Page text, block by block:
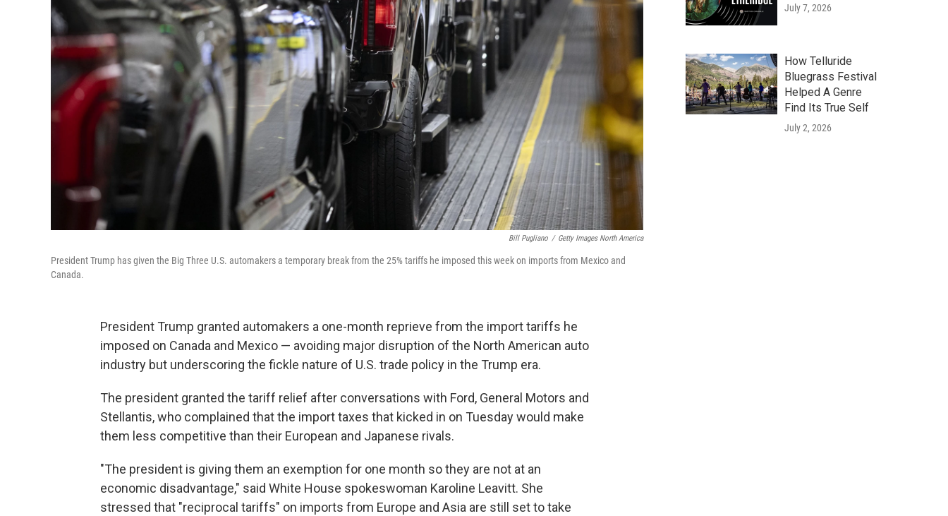
Bill Pugliano / Getty Images North America
President Trump has given the Big Three U.S. automakers a temporary break from the 25% tariffs he imposed this week on imports from Mexico and
Canada.
President Trump granted automakers a one-month reprieve from the import tariffs he
imposed on Canada and Mexico — avoiding major disruption of the North American auto
industry but underscoring the fickle nature of U.S. trade policy in the Trump era.
The president granted the tariff relief after conversations with Ford, General Motors and
Stellantis, who complained that the import taxes that kicked in on Tuesday would make
them less competitive than their European and Japanese rivals.
"The president is giving them an exemption for one month so they are not at an
economic disadvantage," said White House spokeswoman Karoline Leavitt. She
stressed that "reciprocal tariffs" on imports from Europe and Asia are still set to take
July 7, 2026
How Telluride
Bluegrass Festival
Helped A Genre
Find Its True Self
July 2, 2026